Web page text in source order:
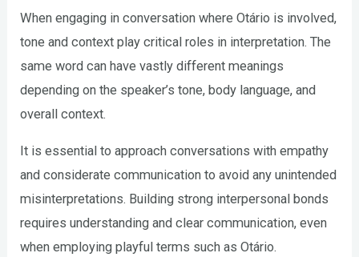
When engaging in conversation where Otário is involved,
tone and context play critical roles in interpretation. The
same word can have vastly different meanings
depending on the speaker’s tone, body language, and
overall context.
It is essential to approach conversations with empathy
and considerate communication to avoid any unintended
misinterpretations. Building strong interpersonal bonds
requires understanding and clear communication, even
when employing playful terms such as Otário.